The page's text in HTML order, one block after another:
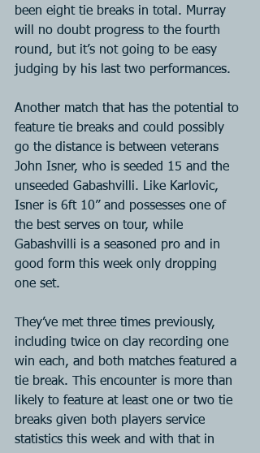
been eight tie breaks in total. Murray
will no doubt progress to the fourth
round, but it’s not going to be easy
judging by his last two performances.
Another match that has the potential to
feature tie breaks and could possibly
go the distance is between veterans
John Isner, who is seeded 15 and the
unseeded Gabashvilli. Like Karlovic,
Isner is 6ft 10” and possesses one of
the best serves on tour, while
Gabashvilli is a seasoned pro and in
good form this week only dropping
one set.
They’ve met three times previously,
including twice on clay recording one
win each, and both matches featured a
tie break. This encounter is more than
likely to feature at least one or two tie
breaks given both players service
statistics this week and with that in